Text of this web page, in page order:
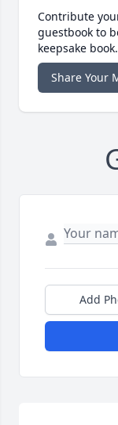
Contribute
guestbook to
keepsake book.
Share Your
Add